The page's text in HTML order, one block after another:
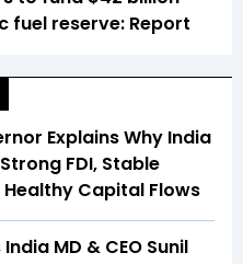
fuel reserve: Report
Explains Why India
FDI, Stable
Healthy Capital Flows
MD & CEO Sunil